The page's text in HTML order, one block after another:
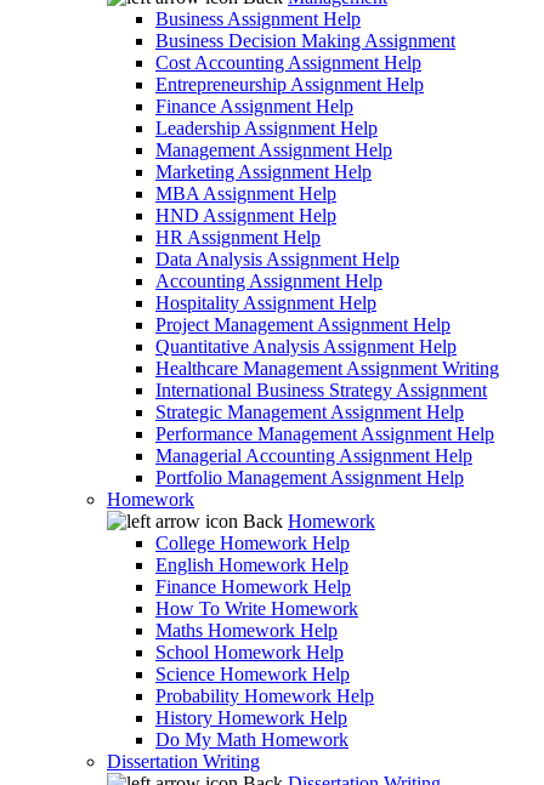
Business Assignment Help
Business Decision Making Assignment
Cost Accounting Assignment Help
Entrepreneurship Assignment Help
Finance Assignment Help
Leadership Assignment Help
Management Assignment Help
Marketing Assignment Help
MBA Assignment Help
HND Assignment Help
HR Assignment Help
Data Analysis Assignment Help
Accounting Assignment Help
Hospitality Assignment Help
Project Management Assignment Help
Quantitative Analysis Assignment Help
Healthcare Management Assignment Writing
International Business Strategy Assignment
Strategic Management Assignment Help
Performance Management Assignment Help
Managerial Accounting Assignment Help
Portfolio Management Assignment Help
Homework
Back Homework
College Homework Help
English Homework Help
Finance Homework Help
How To Write Homework
Maths Homework Help
School Homework Help
Science Homework Help
Probability Homework Help
History Homework Help
Do My Math Homework
Dissertation Writing